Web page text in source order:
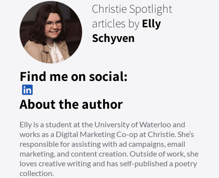
Christie Spotlight
articles byElly
Schyven
About the author
Elly is a student at the University of Waterloo and
works as a Digital Marketing Co-op at Christie. She’s
responsible for assisting with ad campaigns, email
marketing, and content creation. Outside of work, she
loves creative writing and has self-published a poetry
collection.
Find me on social: